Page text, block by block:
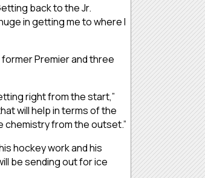
back to the Jr.
in getting me to where I
former Premier and three
right from the start,”
will help in terms of the
chemistry from the outset.”
hockey work and his
be sending out for ice